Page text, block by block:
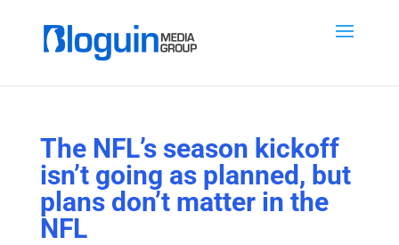
The NFL’s season kickoff
isn’t going as planned, but
plans don’t matter in the
NFL